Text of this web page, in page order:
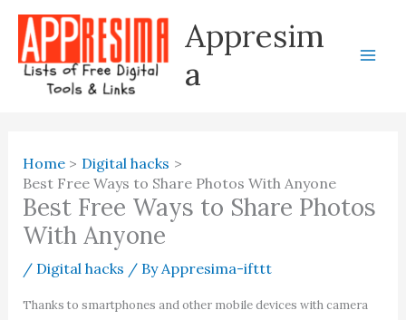
Skip
content
Appresim
a
Home
Digital hacks
Best Free Ways to Share Photos With Anyone
Best Free Ways to Share Photos
With Anyone
/ Digital hacks / ByAppresima-ifttt
Thanks to smartphones and other mobile devices with camera